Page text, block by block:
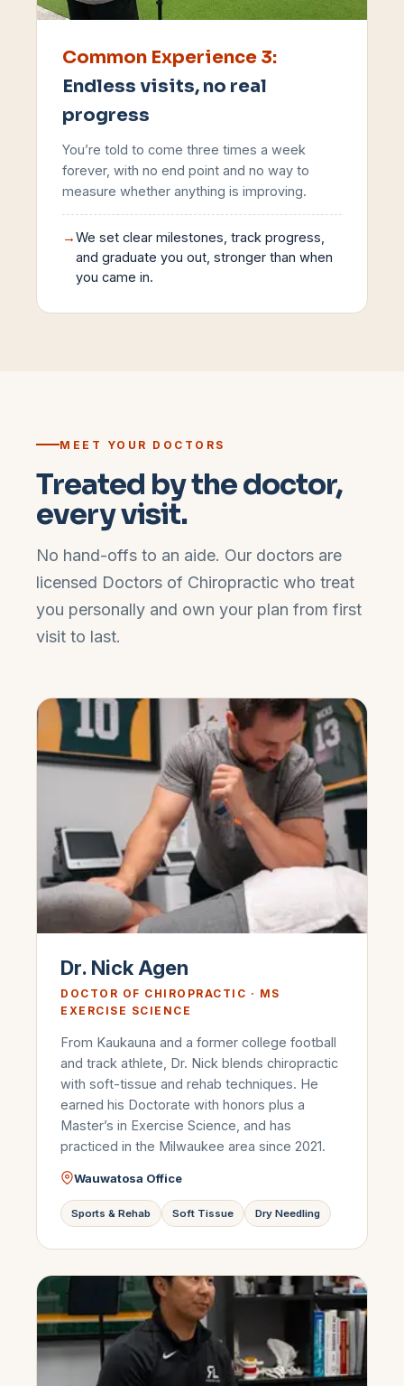
Common Experience 3:
Endless visits, no real
progress
You’re told to come three times a week
forever, with no end point and no way to
measure whether anything is improving.
→We set clear milestones, track progress,
and graduate you out, stronger than when
you came in.
MEET YOUR DOCTORS
Treated by the doctor,
every visit.
No hand-offs to an aide. Our doctors are
licensed Doctors of Chiropractic who treat
you personally and own your plan from first
visit to last.
Dr. Nick Agen
DOCTOR OF CHIROPRACTIC · MS
EXERCISE SCIENCE
From Kaukauna and a former college football
and track athlete, Dr. Nick blends chiropractic
with soft-tissue and rehab techniques. He
earned his Doctorate with honors plus a
Master’s in Exercise Science, and has
practiced in the Milwaukee area since 2021.
Wauwatosa Office
Sports & Rehab Soft Tissue Dry Needling